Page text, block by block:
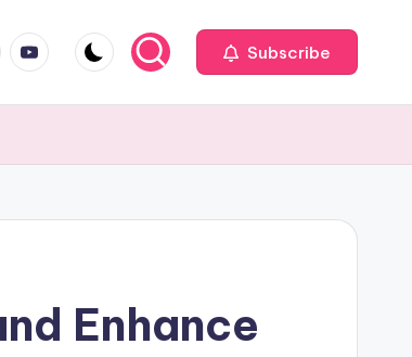
youtube.com Subscribe
Enhance